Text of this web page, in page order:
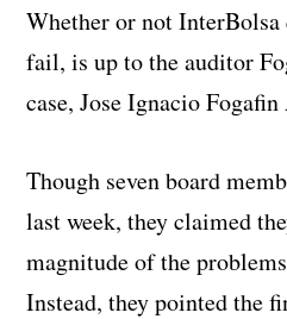
Whether or not
fail, is up to the auditor
case, Jose Ignacio
Though seven board
last week, they claimed
magnitude of the
Instead, they pointed the